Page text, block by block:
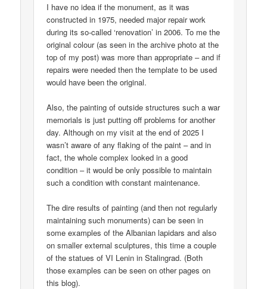
I have no idea if the monument, as it was
constructed in 1975, needed major repair work
during its so-called ‘renovation’ in 2006. To me the
original colour (as seen in the archive photo at the
top of my post) was more than appropriate – and if
repairs were needed then the template to be used
would have been the original.
Also, the painting of outside structures such a war
memorials is just putting off problems for another
day. Although on my visit at the end of 2025 I
wasn’t aware of any flaking of the paint – and in
fact, the whole complex looked in a good
condition – it would be only possible to maintain
such a condition with constant maintenance.
The dire results of painting (and then not regularly
maintaining such monuments) can be seen in
some examples of the Albanian lapidars and also
on smaller external sculptures, this time a couple
of the statues of VI Lenin in Stalingrad. (Both
those examples can be seen on other pages on
this blog).